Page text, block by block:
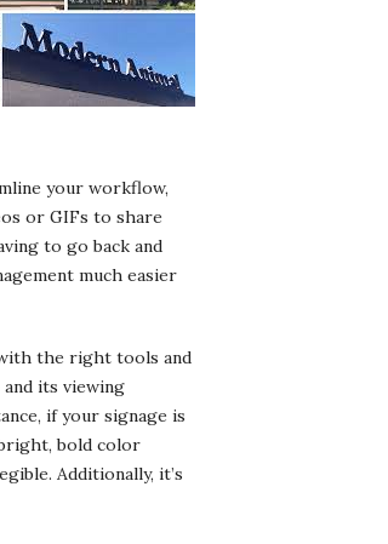
your workflow,
or GIFs to share
to go back and
much easier
the right tools and
its viewing
if your signage is
bold color
Additionally, it’s